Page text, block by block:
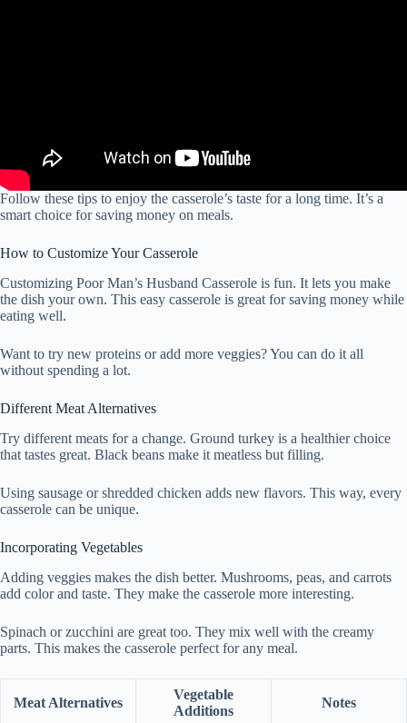
Follow these tips to enjoy the casserole’s taste for a long time. It’s a
smart choice for saving money on meals.
How to Customize Your Casserole
Customizing Poor Man’s Husband Casserole is fun. It lets you make
the dish your own. This easy casserole is great for saving money while
eating well.
Want to try new proteins or add more veggies? You can do it all
without spending a lot.
Different Meat Alternatives
Try different meats for a change. Ground turkey is a healthier choice
that tastes great. Black beans make it meatless but filling.
Using sausage or shredded chicken adds new flavors. This way, every
casserole can be unique.
Incorporating Vegetables
Adding veggies makes the dish better. Mushrooms, peas, and carrots
add color and taste. They make the casserole more interesting.
Spinach or zucchini are great too. They mix well with the creamy
parts. This makes the casserole perfect for any meal.
Meat Alternatives
Vegetable
Additions
Notes